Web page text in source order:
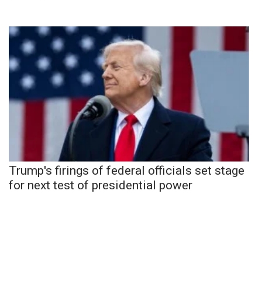
Trump's firings of federal officials set stage
for next test of presidential power